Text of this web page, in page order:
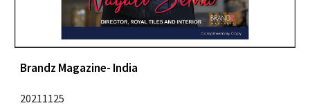
Brandz Magazine- India
20211125